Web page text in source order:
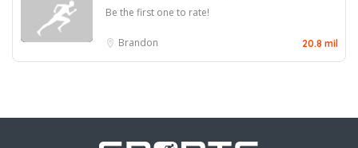
Be the first one to rate!
Brandon 20.8 mil